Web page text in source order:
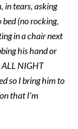
in tears, asking
bed (no rocking,
in a chair next
his hand or
ALL NIGHT
so I bring him to
that I’m